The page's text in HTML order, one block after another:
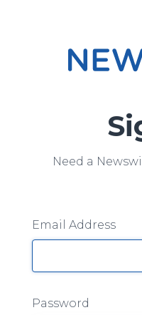
Need a
Email Address
Password